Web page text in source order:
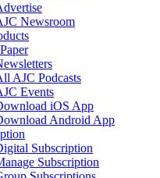
Newsroom
AJC Podcasts
Events
iOS App
Android App
Subscription
Subscription